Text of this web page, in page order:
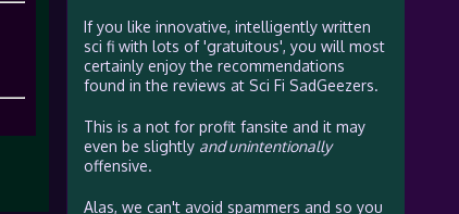
If you like innovative, intelligently written
sci fi with lots of 'gratuitous', you will most
certainly enjoy the recommendations
found in the reviews at Sci Fi SadGeezers.
This is a not for profit fansite and it may
even be slightly and unintentionally
offensive.
Alas, we can't avoid spammers and so you